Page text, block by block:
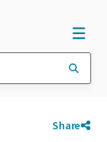
Share